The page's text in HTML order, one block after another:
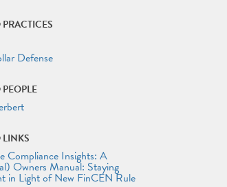
PRACTICES
Defense
PEOPLE
LINKS
Compliance Insights: A
Owners Manual: Staying
in Light of New FinCEN Rule